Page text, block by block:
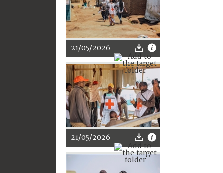
21/05/2026
21/05/2026